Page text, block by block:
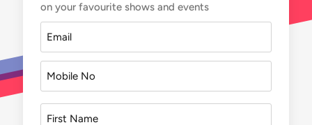
on your favourite shows and events